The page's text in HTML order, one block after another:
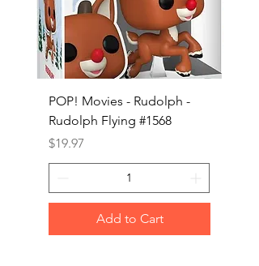
POP! Movies - Rudolph -
Rudolph Flying #1568
Price
$19.97
Add to Cart